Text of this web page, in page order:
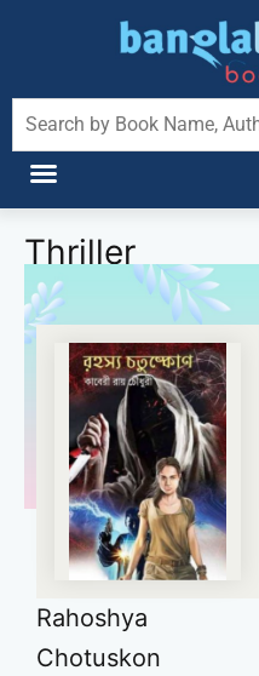
Thriller
Rahoshya
Chotuskon